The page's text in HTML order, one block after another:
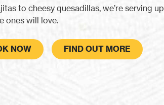
to cheesy quesadillas, we’re serving up
ones will love.
NOW FIND OUT MORE